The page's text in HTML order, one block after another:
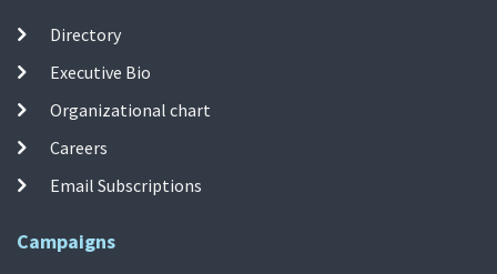
Directory
Executive Bio
Organizational chart
Careers
Email Subscriptions
Campaigns